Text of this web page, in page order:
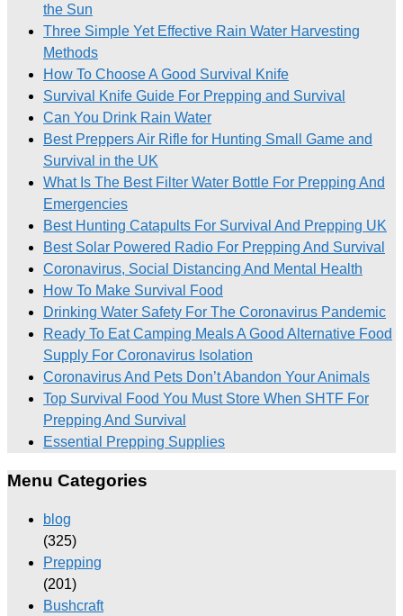
the Sun
Three Simple Yet Effective Rain Water Harvesting
Methods
How To Choose A Good Survival Knife
Survival Knife Guide For Prepping and Survival
Can You Drink Rain Water
Best Preppers Air Rifle for Hunting Small Game and
Survival in the UK
What Is The Best Filter Water Bottle For Prepping And
Emergencies
Best Hunting Catapults For Survival And Prepping UK
Best Solar Powered Radio For Prepping And Survival
Coronavirus, Social Distancing And Mental Health
How To Make Survival Food
Drinking Water Safety For The Coronavirus Pandemic
Ready To Eat Camping Meals A Good Alternative Food
Supply For Coronavirus Isolation
Coronavirus And Pets Don’t Abandon Your Animals
Top Survival Food You Must Store When SHTF For
Prepping And Survival
Essential Prepping Supplies
Menu Categories
blog
(325)
Prepping
(201)
Bushcraft